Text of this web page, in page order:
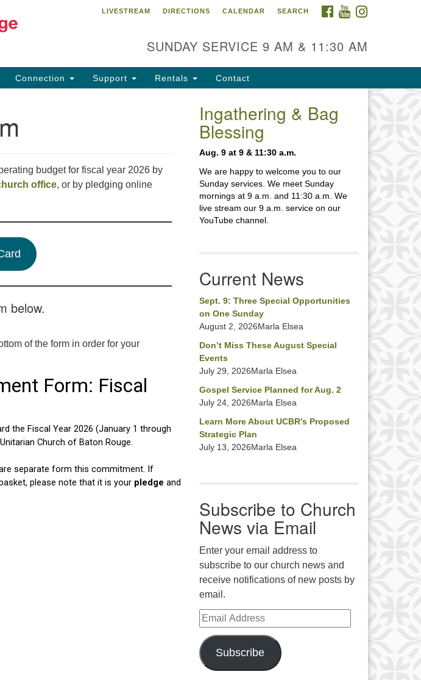
Unitarian Church of Baton
8470 Goodwood Blvd.
Baton Rouge, LA 70806
Office Hours:
office for more information.
FACEBOOK
YOUTUBE
LIVESTREAM DIRECTIONS CALENDAR SEARCH
SUNDAY SERVICE 9 AM & 11:30 AM
Connection Support Rentals Contact
budget for fiscal year 2026 by
office, or by pledging online
below.
of the form in order for your
Ingathering & Bag
Blessing
Aug. 9 at 9 & 11:30 a.m.
We are happy to welcome you to our
Sunday services. We meet Sunday
mornings at 9 a.m. and 11:30 a.m. We
live stream our 9 a.m. service on our
YouTube channel.
Current News
Sept. 9: Three Special Opportunities
on One Sunday
August 2, 2026Marla Elsea
Don’t Miss These August Special
Events
July 29, 2026Marla Elsea
Gospel Service Planned for Aug. 2
July 24, 2026Marla Elsea
Learn More About UCBR’s Proposed
Strategic Plan
July 13, 2026Marla Elsea
Subscribe to Church
News via Email
Enter your email address to
subscribe to our church news and
receive notifications of new posts by
email.
Email Address
Subscribe